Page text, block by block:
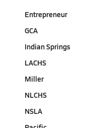
Entrepreneur
GCA
Indian Springs
LACHS
Miller
NLCHS
NSLA